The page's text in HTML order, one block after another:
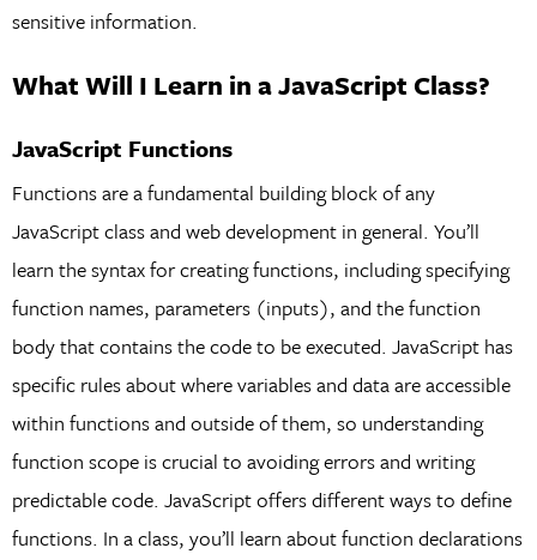
sensitive information.
What Will I Learn in a JavaScript Class?
JavaScript Functions
Functions are a fundamental building block of any
JavaScript class and web development in general. You’ll
learn the syntax for creating functions, including specifying
function names, parameters (inputs), and the function
body that contains the code to be executed. JavaScript has
specific rules about where variables and data are accessible
within functions and outside of them, so understanding
function scope is crucial to avoiding errors and writing
predictable code. JavaScript offers different ways to define
functions. In a class, you’ll learn about function declarations